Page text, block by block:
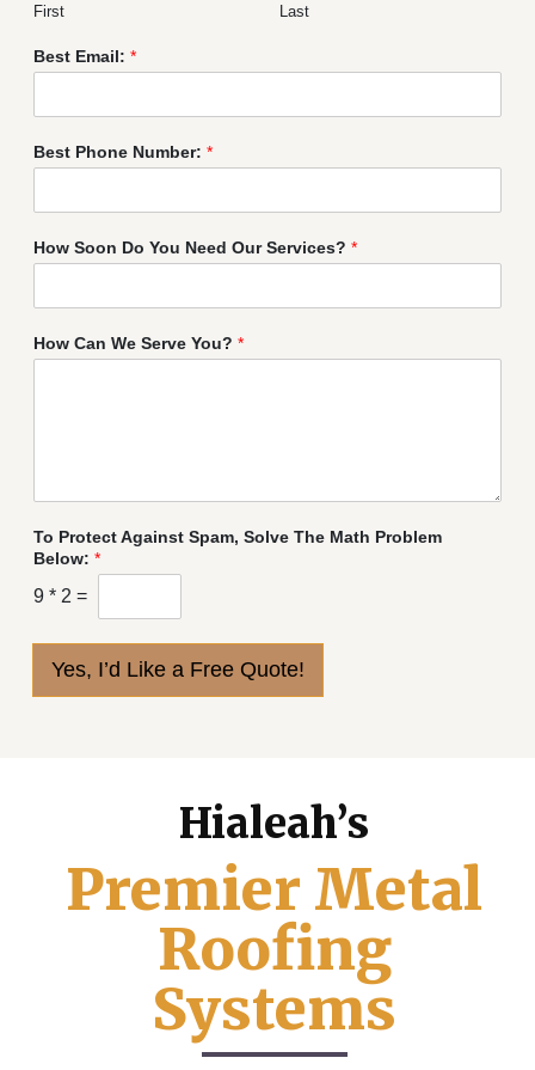
First Last
Best Email: *
Best Phone Number: *
How Soon Do You Need Our Services? *
How Can We Serve You? *
To Protect Against Spam, Solve The Math Problem
Below: *
9 * 2 =
Yes, I’d Like a Free Quote!
Hialeah’s
Premier Metal
Roofing
Systems